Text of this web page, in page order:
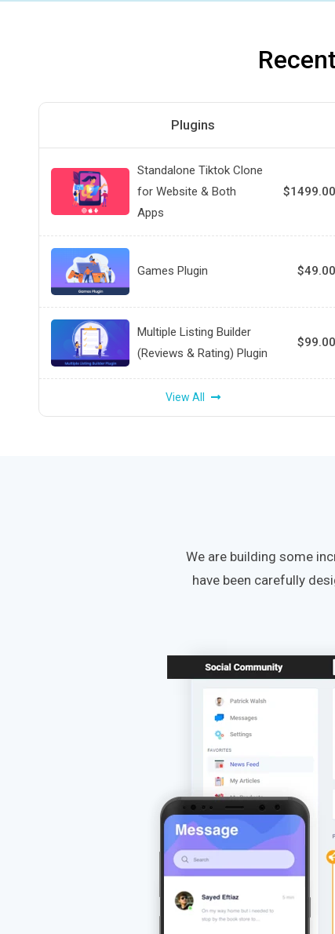
Plugins
Standalone Tiktok Clone
for Website & Both
Apps
$1499.00
Games Plugin $49.00
Multiple Listing Builder
(Reviews & Rating) Plugin
$99.00
View All
We are building some
have been carefully